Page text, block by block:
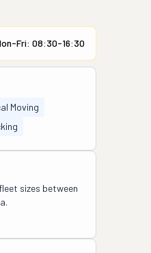
Fri: 08:30-16:30
Moving
sizes between